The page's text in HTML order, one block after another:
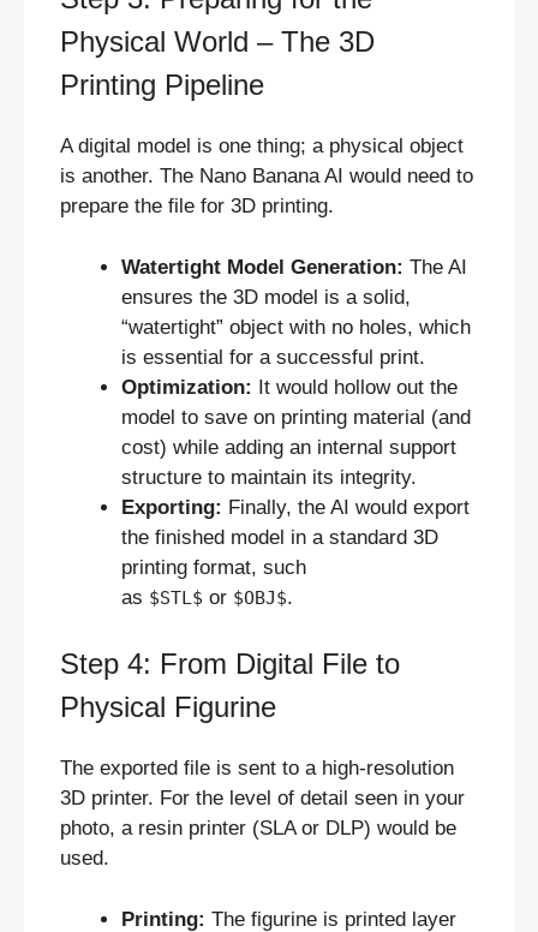
Physical World – The 3D
Printing Pipeline
A digital model is one thing; a physical object
is another. The Nano Banana AI would need to
prepare the file for 3D printing.
Watertight Model Generation: The AI
ensures the 3D model is a solid,
“watertight” object with no holes, which
is essential for a successful print.
Optimization: It would hollow out the
model to save on printing material (and
cost) while adding an internal support
structure to maintain its integrity.
Exporting: Finally, the AI would export
the finished model in a standard 3D
printing format, such
as $STL$ or $OBJ$.
Step 4: From Digital File to
Physical Figurine
The exported file is sent to a high-resolution
3D printer. For the level of detail seen in your
photo, a resin printer (SLA or DLP) would be
used.
Printing: The figurine is printed layer